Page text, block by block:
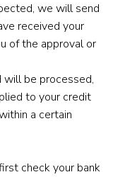
we will send
received your
of the approval or
will be processed,
to your credit
a certain
check your bank